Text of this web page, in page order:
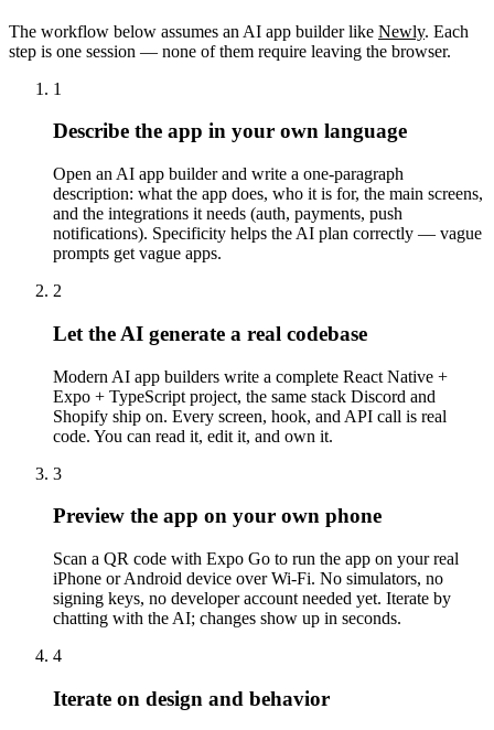
The workflow below assumes an AI app builder like Newly. Each
step is one session — none of them require leaving the browser.
1
Describe the app in your own language
Open an AI app builder and write a one-paragraph
description: what the app does, who it is for, the main screens,
and the integrations it needs (auth, payments, push
notifications). Specificity helps the AI plan correctly — vague
prompts get vague apps.
2
Let the AI generate a real codebase
Modern AI app builders write a complete React Native +
Expo + TypeScript project, the same stack Discord and
Shopify ship on. Every screen, hook, and API call is real
code. You can read it, edit it, and own it.
3
Preview the app on your own phone
Scan a QR code with Expo Go to run the app on your real
iPhone or Android device over Wi-Fi. No simulators, no
signing keys, no developer account needed yet. Iterate by
chatting with the AI; changes show up in seconds.
4
Iterate on design and behavior